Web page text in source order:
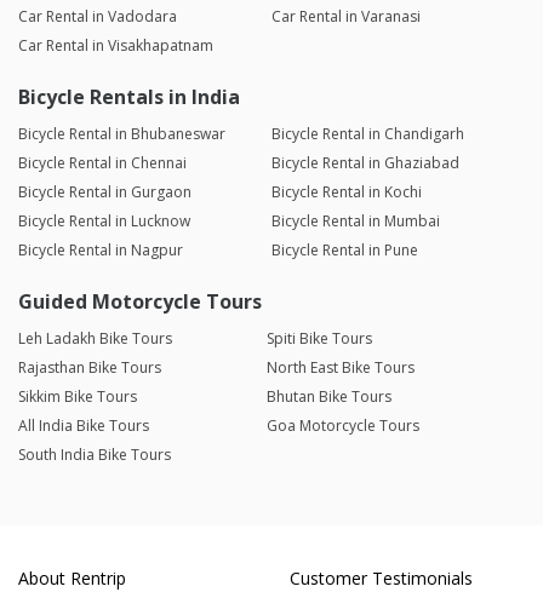
Car Rental in Vadodara
Car Rental in Varanasi
Car Rental in Visakhapatnam
Bicycle Rentals in India
Bicycle Rental in Bhubaneswar
Bicycle Rental in Chandigarh
Bicycle Rental in Chennai
Bicycle Rental in Ghaziabad
Bicycle Rental in Gurgaon
Bicycle Rental in Kochi
Bicycle Rental in Lucknow
Bicycle Rental in Mumbai
Bicycle Rental in Nagpur
Bicycle Rental in Pune
Guided Motorcycle Tours
Leh Ladakh Bike Tours
Spiti Bike Tours
Rajasthan Bike Tours
North East Bike Tours
Sikkim Bike Tours
Bhutan Bike Tours
All India Bike Tours
Goa Motorcycle Tours
South India Bike Tours
About Rentrip
Customer Testimonials